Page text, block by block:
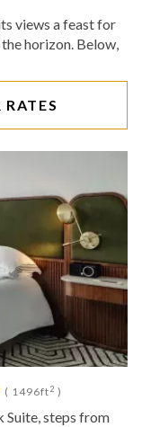
views a feast for
horizon. Below,
( 1496ft2 )
Suite, steps from